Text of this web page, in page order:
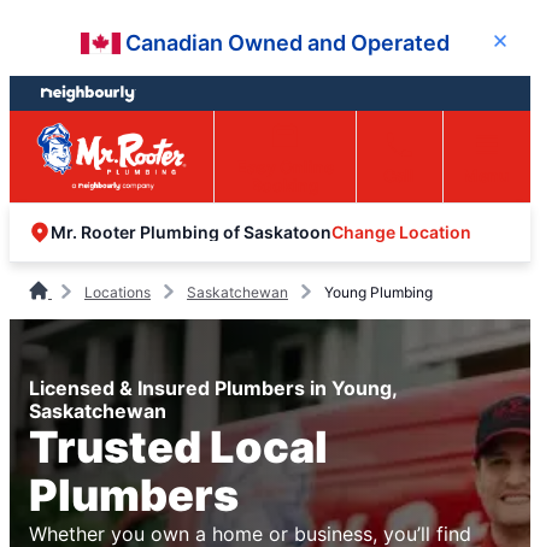
content
footer
Canadian Owned and Operated Close
Mr. Rooter Plumbing of SaskatoonChange Location
Locations Saskatchewan Young Plumbing
Licensed & Insured Plumbers in Young,
Saskatchewan
Trusted Local
Plumbers
Whether you own a home or business, you’ll find